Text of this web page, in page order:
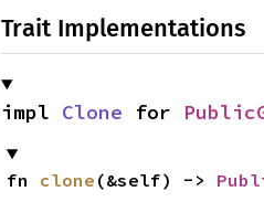
Trait Implementations
impl Clone for
fn clone (&self) ->